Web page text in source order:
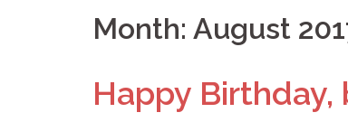
Month: August
Happy Birthday,